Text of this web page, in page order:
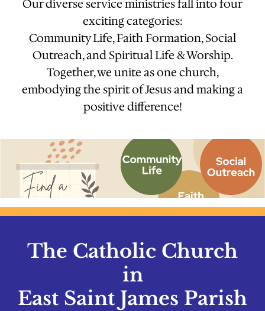
Our diverse service ministries fall into four
exciting categories:
Community Life, Faith Formation, Social
Outreach, and Spiritual Life & Worship.
Together, we unite as one church,
embodying the spirit of Jesus and making a
positive difference!
The Catholic Church
in
East Saint James Parish